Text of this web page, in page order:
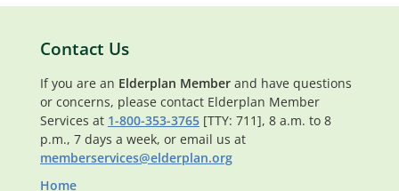
Contact Us
If you are an Elderplan Member and have questions
or concerns, please contact Elderplan Member
Services at 1-800-353-3765 [TTY: 711], 8 a.m. to 8
p.m., 7 days a week, or email us at
memberservices@elderplan.org
Home